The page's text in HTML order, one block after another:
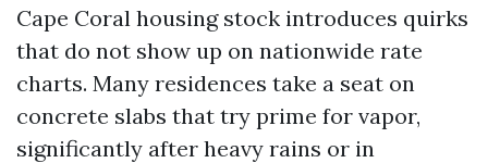
Cape Coral housing stock introduces quirks
that do not show up on nationwide rate
charts. Many residences take a seat on
concrete slabs that try prime for vapor,
significantly after heavy rains or in